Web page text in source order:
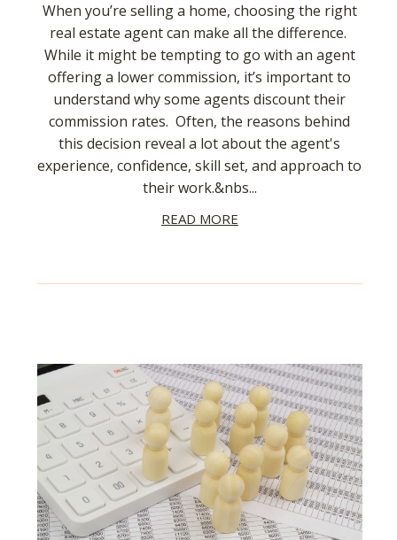
When you’re selling a home, choosing the right
real estate agent can make all the difference.
While it might be tempting to go with an agent
offering a lower commission, it’s important to
understand why some agents discount their
commission rates. Often, the reasons behind
this decision reveal a lot about the agent's
experience, confidence, skill set, and approach to
their work.&nbs...
READ MORE